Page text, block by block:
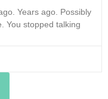
Years ago. Possibly
You stopped talking